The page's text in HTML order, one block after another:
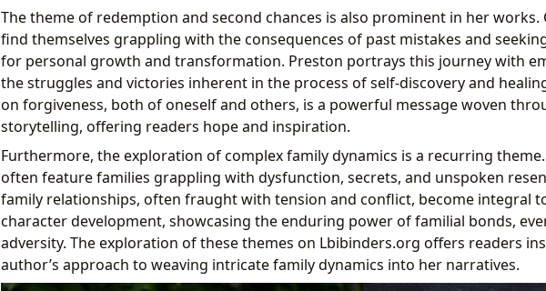
The theme of redemption and second chances is also prominent in her works.
find themselves grappling with the consequences of past mistakes and
for personal growth and transformation. Preston portrays this journey with
the struggles and victories inherent in the process of self-discovery and
on forgiveness, both of oneself and others, is a powerful message woven
storytelling, offering readers hope and inspiration.
Furthermore, the exploration of complex family dynamics is a recurring theme.
often feature families grappling with dysfunction, secrets, and unspoken
family relationships, often fraught with tension and conflict, become integral
character development, showcasing the enduring power of familial bonds,
adversity. The exploration of these themes on Lbibinders.org offers readers
author’s approach to weaving intricate family dynamics into her narratives.